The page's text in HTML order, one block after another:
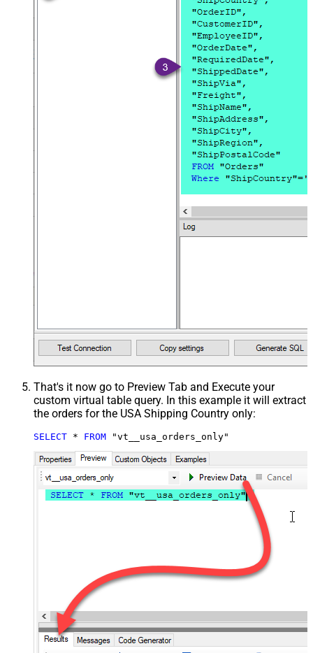
That's it now go to Preview Tab and Execute your
custom virtual table query. In this example it will extract
the orders for the USA Shipping Country only:
SELECT * FROM "vt__usa_orders_only"